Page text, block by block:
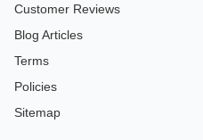
Customer Reviews
Blog Articles
Terms
Policies
Sitemap